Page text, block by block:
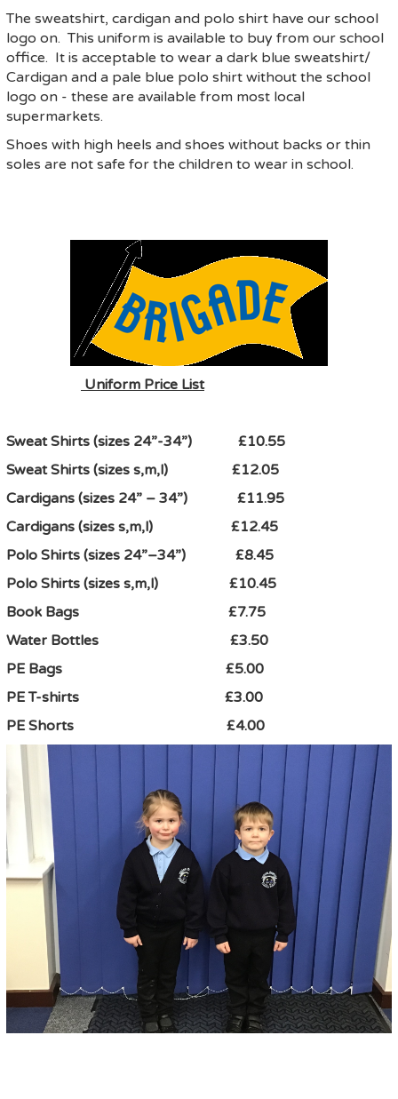
The sweatshirt, cardigan and polo shirt have our school
logo on. This uniform is available to buy from our school
office. It is acceptable to wear a dark blue sweatshirt/
Cardigan and a pale blue polo shirt without the school
logo on - these are available from most local
supermarkets.
Shoes with high heels and shoes without backs or thin
soles are not safe for the children to wear in school.
Uniform Price List
Sweat Shirts (sizes 24”-34”) £10.55
Sweat Shirts (sizes s,m,l) £12.05
Cardigans (sizes 24” – 34”) £11.95
Cardigans (sizes s,m,l) £12.45
Polo Shirts (sizes 24”–34”) £8.45
Polo Shirts (sizes s,m,l) £10.45
Book Bags £7.75
Water Bottles £3.50
PE Bags £5.00
PE T-shirts £3.00
PE Shorts £4.00